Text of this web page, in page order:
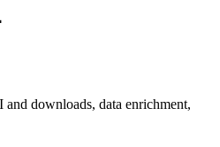
downloads, data enrichment,